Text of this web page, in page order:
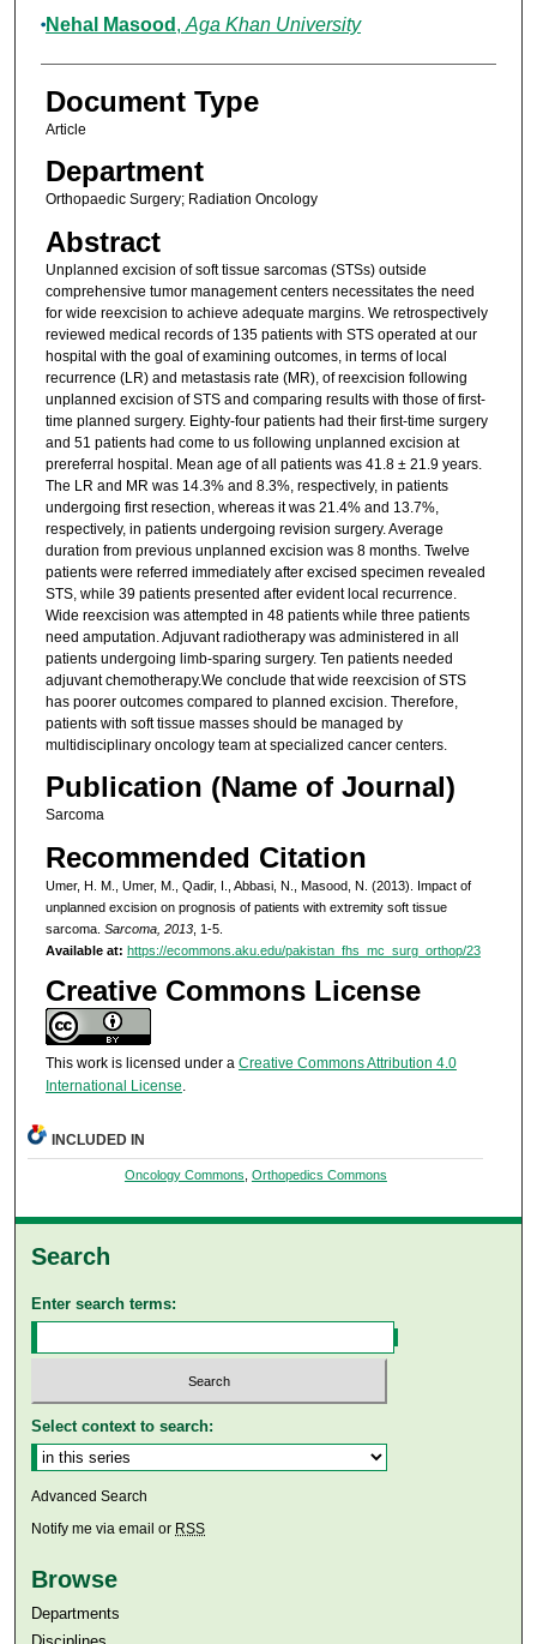
Nehal Masood , Aga Khan University
Document Type
Article
Department
Orthopaedic Surgery; Radiation Oncology
Abstract
Unplanned excision of soft tissue sarcomas (STSs) outside
comprehensive tumor management centers necessitates the need
for wide reexcision to achieve adequate margins. We retrospectively
reviewed medical records of 135 patients with STS operated at our
hospital with the goal of examining outcomes, in terms of local
recurrence (LR) and metastasis rate (MR), of reexcision following
unplanned excision of STS and comparing results with those of first-
time planned surgery. Eighty-four patients had their first-time surgery
and 51 patients had come to us following unplanned excision at
prereferral hospital. Mean age of all patients was 41.8 ± 21.9 years.
The LR and MR was 14.3% and 8.3%, respectively, in patients
undergoing first resection, whereas it was 21.4% and 13.7%,
respectively, in patients undergoing revision surgery. Average
duration from previous unplanned excision was 8 months. Twelve
patients were referred immediately after excised specimen revealed
STS, while 39 patients presented after evident local recurrence.
Wide reexcision was attempted in 48 patients while three patients
need amputation. Adjuvant radiotherapy was administered in all
patients undergoing limb-sparing surgery. Ten patients needed
adjuvant chemotherapy.We conclude that wide reexcision of STS
has poorer outcomes compared to planned excision. Therefore,
patients with soft tissue masses should be managed by
multidisciplinary oncology team at specialized cancer centers.
Publication (Name of Journal)
Sarcoma
Recommended Citation
Umer, H. M., Umer, M., Qadir, I., Abbasi, N., Masood, N. (2013). Impact of
unplanned excision on prognosis of patients with extremity soft tissue
sarcoma. Sarcoma, 2013, 1-5.
Available at: https://ecommons.aku.edu/pakistan_fhs_mc_surg_orthop/23
Creative Commons License
This work is licensed under a Creative Commons Attribution 4.0
International License.
INCLUDED IN
Oncology Commons Orthopedics Commons
Search
Enter search terms:
Select context to search:
Advanced Search
Notify me via email or RSS
Browse
Departments